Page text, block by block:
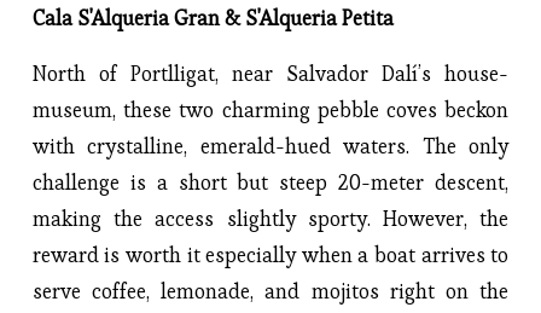
Cala S'Alqueria Gran & S'Alqueria Petita
North of Portlligat, near Salvador Dalí’s house-
museum, these two charming pebble coves beckon
with crystalline, emerald-hued waters. The only
challenge is a short but steep 20-meter descent,
making the access slightly sporty. However, the
reward is worth it especially when a boat arrives to
serve coffee, lemonade, and mojitos right on the